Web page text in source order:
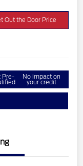
Out the Door Price
Pre- No impact on
your credit